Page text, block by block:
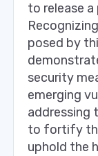
to release
posed by
security
emerging
addressing
to fortify
uphold the